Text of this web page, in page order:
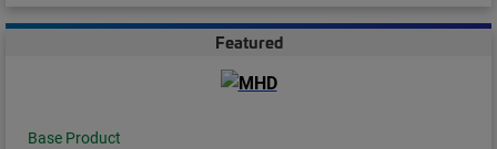
Featured
Base Product